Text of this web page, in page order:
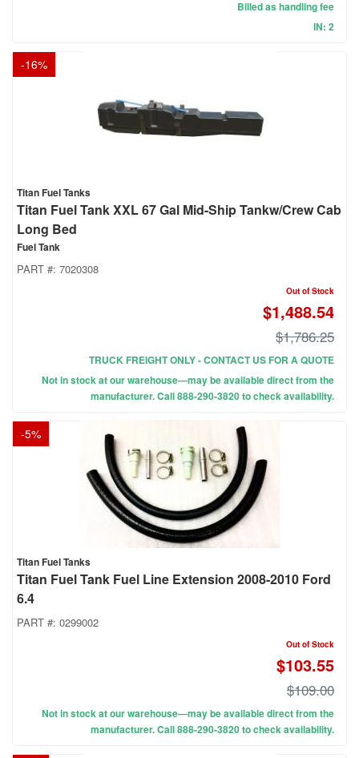
Billed as handling fee
IN: 2
-16%
Titan Fuel Tanks
Titan Fuel Tank XXL 67 Gal Mid-Ship Tankw/Crew Cab
Long Bed
Fuel Tank
PART #: 7020308
Out of Stock
$1,488.54
$1,786.25
TRUCK FREIGHT ONLY - CONTACT US FOR A QUOTE
Not in stock at our warehouse—may be available direct from the
manufacturer. Call 888-290-3820 to check availability.
-5%
Titan Fuel Tanks
Titan Fuel Tank Fuel Line Extension 2008-2010 Ford
6.4
PART #: 0299002
Out of Stock
$103.55
$109.00
Not in stock at our warehouse—may be available direct from the
manufacturer. Call 888-290-3820 to check availability.